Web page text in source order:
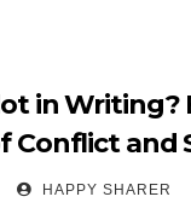
in Writing?
Conflict and
HAPPY SHARER